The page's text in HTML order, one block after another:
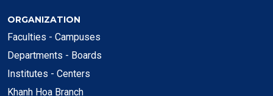
ORGANIZATION
Faculties - Campuses
Departments - Boards
Institutes - Centers
Khanh Hoa Branch